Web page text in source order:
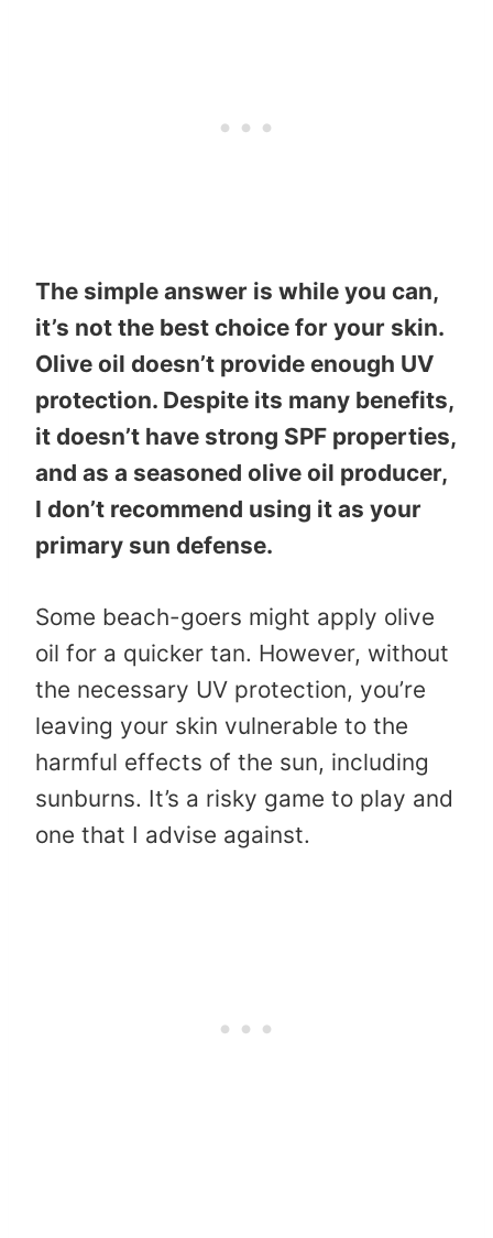
The simple answer is while you can,
it’s not the best choice for your skin.
Olive oil doesn’t provide enough UV
protection. Despite its many benefits,
it doesn’t have strong SPF properties,
and as a seasoned olive oil producer,
I don’t recommend using it as your
primary sun defense.
Some beach-goers might apply olive
oil for a quicker tan. However, without
the necessary UV protection, you’re
leaving your skin vulnerable to the
harmful effects of the sun, including
sunburns. It’s a risky game to play and
one that I advise against.